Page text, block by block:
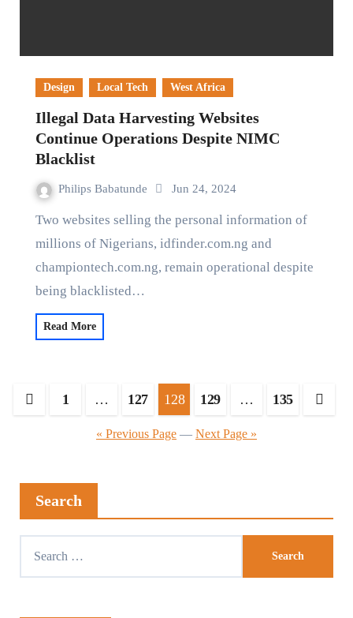
Design Local Tech West Africa
Illegal Data Harvesting Websites
Continue Operations Despite NIMC
Blacklist
Philips Babatunde Jun 24, 2024
Two websites selling the personal information of
millions of Nigerians, idfinder.com.ng and
championtech.com.ng, remain operational despite
being blacklisted…
Read More
Posts
pagination
1 … 127 128 129 … 135
« Previous Page — Next Page »
Search